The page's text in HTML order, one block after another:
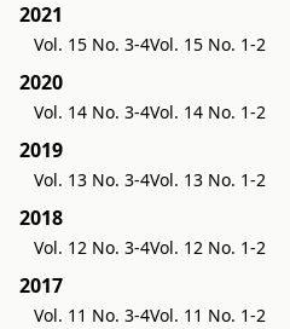
2021
Vol. 15 No. 3-4Vol. 15 No. 1-2
2020
Vol. 14 No. 3-4Vol. 14 No. 1-2
2019
Vol. 13 No. 3-4Vol. 13 No. 1-2
2018
Vol. 12 No. 3-4Vol. 12 No. 1-2
2017
Vol. 11 No. 3-4Vol. 11 No. 1-2